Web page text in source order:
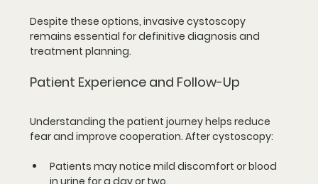
Despite these options, invasive cystoscopy
remains essential for definitive diagnosis and
treatment planning.
Patient Experience and Follow-Up
Understanding the patient journey helps reduce
fear and improve cooperation. After cystoscopy:
Patients may notice mild discomfort or blood